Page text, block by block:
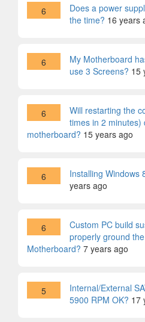
6
Does a power
the time? 16 years
6
My Motherboard
use 3 Screens? 15
6
Will restarting the
times in 2 minutes)
motherboard? 15 years ago
6 Installing Windows
years ago
6
Custom PC build
properly ground
Motherboard? 7 years ago
5
Internal/External
5900 RPM OK? 17